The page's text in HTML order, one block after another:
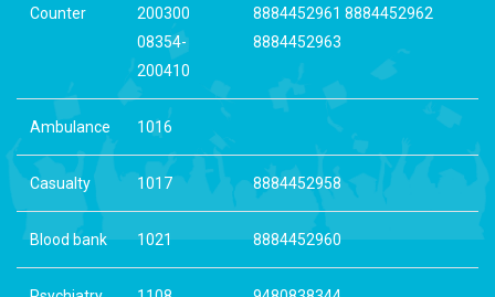
Counter
200300
08354-
200410
8884452961 8884452962
8884452963
Ambulance 1016
Casualty 1017 8884452958
Blood bank 1021 8884452960